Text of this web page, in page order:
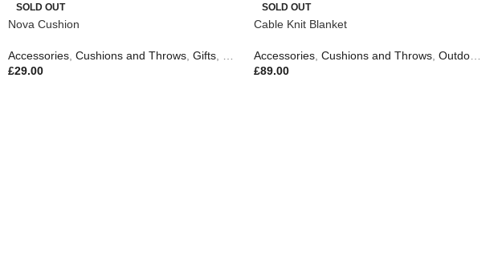
SOLD OUT
Nova Cushion
Accessories Cushions and Throws Gifts
New In
£29.00
SOLD OUT
Cable Knit Blanket
Accessories, Cushions and Throws, Outdoor Living
£89.00